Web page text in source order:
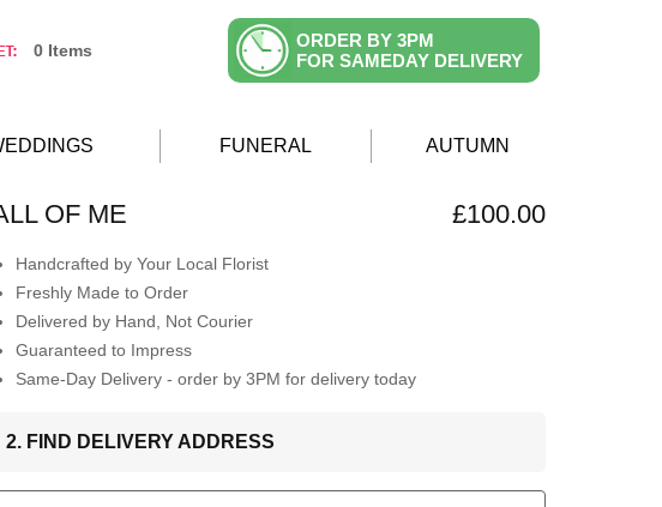
0 Items
ORDER BY 3PM
FOR SAMEDAY DELIVERY
FUNERAL AUTUMN
OF ME £100.00
Handcrafted by Your Local Florist
Freshly Made to Order
Delivered by Hand, Not Courier
Guaranteed to Impress
Same-Day Delivery - order by 3PM for delivery today
2. FIND DELIVERY ADDRESS